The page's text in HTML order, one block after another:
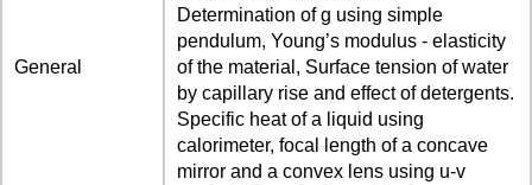
General
Determination of g using simple
pendulum, Young’s modulus - elasticity
of the material, Surface tension of water
by capillary rise and effect of detergents.
Specific heat of a liquid using
calorimeter, focal length of a concave
mirror and a convex lens using u-v